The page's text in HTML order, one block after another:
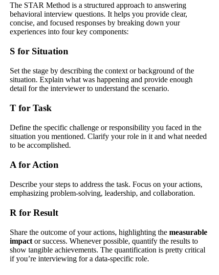
The STAR Method is a structured approach to answering
behavioral interview questions. It helps you provide clear,
concise, and focused responses by breaking down your
experiences into four key components:
S for Situation
Set the stage by describing the context or background of the
situation. Explain what was happening and provide enough
detail for the interviewer to understand the scenario.
T for Task
Define the specific challenge or responsibility you faced in the
situation you mentioned. Clarify your role in it and what needed
to be accomplished.
A for Action
Describe your steps to address the task. Focus on your actions,
emphasizing problem-solving, leadership, and collaboration.
R for Result
Share the outcome of your actions, highlighting the measurable
impact or success. Whenever possible, quantify the results to
show tangible achievements. The quantification is pretty critical
if you’re interviewing for a data-specific role.